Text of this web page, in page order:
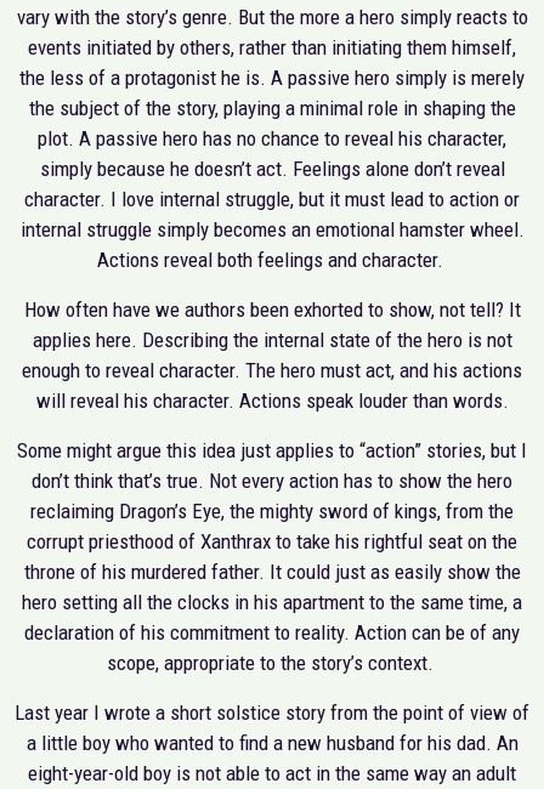
vary with the story’s genre. But the more a hero simply reacts to
events initiated by others, rather than initiating them himself,
the less of a protagonist he is. A passive hero simply is merely
the subject of the story, playing a minimal role in shaping the
plot. A passive hero has no chance to reveal his character,
simply because he doesn’t act. Feelings alone don’t reveal
character. I love internal struggle, but it must lead to action or
internal struggle simply becomes an emotional hamster wheel.
Actions reveal both feelings and character.
How often have we authors been exhorted to show, not tell? It
applies here. Describing the internal state of the hero is not
enough to reveal character. The hero must act, and his actions
will reveal his character. Actions speak louder than words.
Some might argue this idea just applies to “action” stories, but I
don’t think that’s true. Not every action has to show the hero
reclaiming Dragon’s Eye, the mighty sword of kings, from the
corrupt priesthood of Xanthrax to take his rightful seat on the
throne of his murdered father. It could just as easily show the
hero setting all the clocks in his apartment to the same time, a
declaration of his commitment to reality. Action can be of any
scope, appropriate to the story’s context.
Last year I wrote a short solstice story from the point of view of
a little boy who wanted to find a new husband for his dad. An
eight-year-old boy is not able to act in the same way an adult